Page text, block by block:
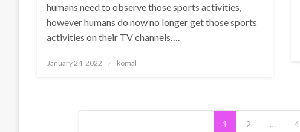
humans need to observe those sports activities,
however humans do now no longer get those sports
activities on their TV channels….
Posted
January 24, 2022 komal
Posts
1 2 … 4